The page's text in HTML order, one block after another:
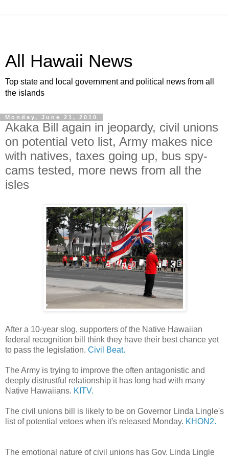
All Hawaii News
Top state and local government and political news from all
the islands
Monday, June 21, 2010
Akaka Bill again in jeopardy, civil unions
on potential veto list, Army makes nice
with natives, taxes going up, bus spy-
cams tested, more news from all the
isles
After a 10-year slog, supporters of the Native Hawaiian
federal recognition bill think they have their best chance yet
to pass the legislation. Civil Beat.
The Army is trying to improve the often antagonistic and
deeply distrustful relationship it has long had with many
Native Hawaiians. KITV.
The civil unions bill is likely to be on Governor Linda Lingle's
list of potential vetoes when it's released Monday. KHON2.
The emotional nature of civil unions has Gov. Linda Lingle